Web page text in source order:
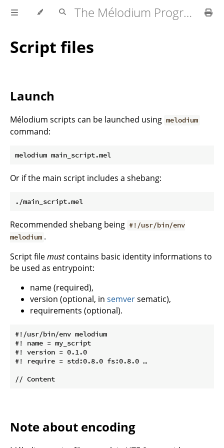
The Mélodium Programming Language
Script files
Launch
Mélodium scripts can be launched using melodium
command:
Or if the main script includes a shebang:
Recommended shebang being #!/usr/bin/env
melodium .
Script filemustcontains basic identity informations to
be used as entrypoint:
name (required),
version (optional, in semversematic),
requirements (optional).
#!/usr/bin/env melodium
#! name = my_script
#! version = 0.1.0
#! require = std:0.8.0 fs:0.8.0 …
Note about encoding